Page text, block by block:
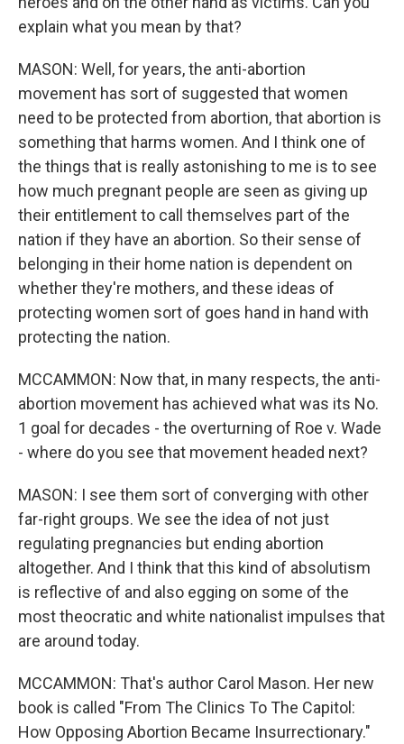
explain what you mean by that?
MASON: Well, for years, the anti-abortion
movement has sort of suggested that women
need to be protected from abortion, that abortion is
something that harms women. And I think one of
the things that is really astonishing to me is to see
how much pregnant people are seen as giving up
their entitlement to call themselves part of the
nation if they have an abortion. So their sense of
belonging in their home nation is dependent on
whether they're mothers, and these ideas of
protecting women sort of goes hand in hand with
protecting the nation.
MCCAMMON: Now that, in many respects, the anti-
abortion movement has achieved what was its No.
1 goal for decades - the overturning of Roe v. Wade
- where do you see that movement headed next?
MASON: I see them sort of converging with other
far-right groups. We see the idea of not just
regulating pregnancies but ending abortion
altogether. And I think that this kind of absolutism
is reflective of and also egging on some of the
most theocratic and white nationalist impulses that
are around today.
MCCAMMON: That's author Carol Mason. Her new
book is called "From The Clinics To The Capitol:
How Opposing Abortion Became Insurrectionary."